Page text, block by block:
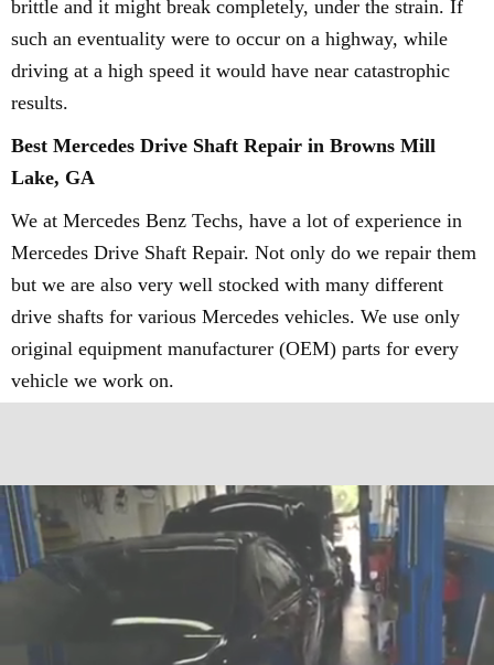
brittle and it might break completely, under the strain. If
such an eventuality were to occur on a highway, while
driving at a high speed it would have near catastrophic
results.
Best Mercedes Drive Shaft Repair in Browns Mill
Lake, GA
We at Mercedes Benz Techs, have a lot of experience in
Mercedes Drive Shaft Repair. Not only do we repair them
but we are also very well stocked with many different
drive shafts for various Mercedes vehicles. We use only
original equipment manufacturer (OEM) parts for every
vehicle we work on.